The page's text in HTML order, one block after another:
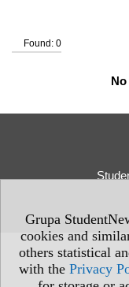
Grupa
cookies and
others statistical
with the Privacy
university status
Found: 0